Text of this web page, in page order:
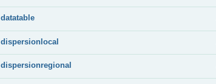
datatable
dispersionlocal
dispersionregional